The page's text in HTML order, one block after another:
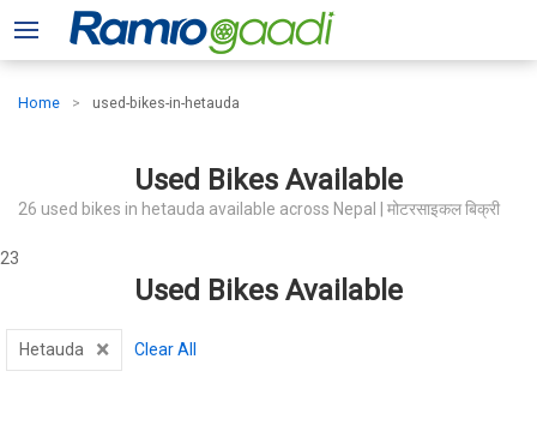
Home used-bikes-in-hetauda
Used Bikes Available
26 used bikes in hetauda available across Nepal | मोटरसाइकल बिक्री
23
Used Bikes Available
Hetauda × Clear All